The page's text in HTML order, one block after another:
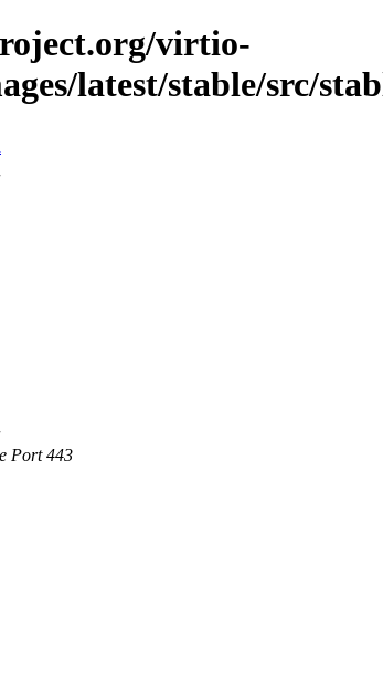
virtio-
latest/stable/src/
Port 443